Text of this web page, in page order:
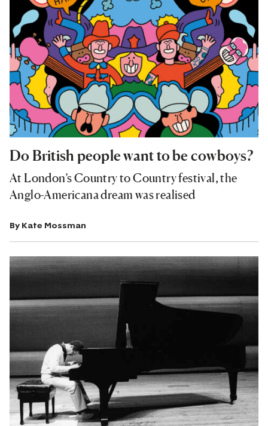
Do British people want to be cowboys?
At London’s Country to Country festival, the
Anglo-Americana dream was realised
By Kate Mossman